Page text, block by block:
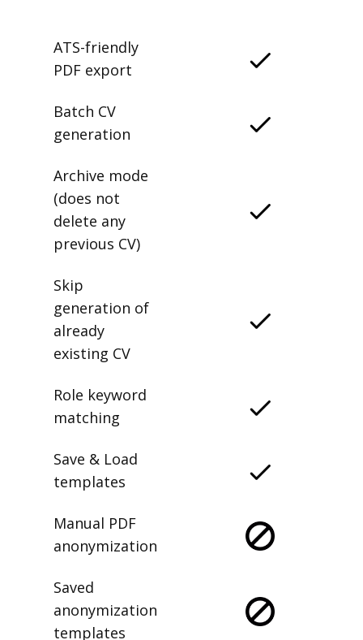
ATS-friendly
PDF export
Batch CV
generation
Archive mode
(does not
delete any
previous CV)
Skip
generation of
already
existing CV
Role keyword
matching
Save & Load
templates
Manual PDF
anonymization
Saved
anonymization
templates